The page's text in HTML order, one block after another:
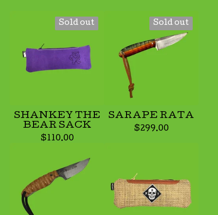
Sold out
SHANKEY THE
BEAR SACK
$110.00
Sold out
SARAPE RATA
$299.00